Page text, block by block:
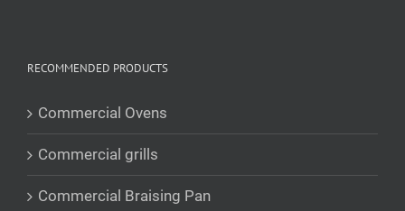
RECOMMENDED PRODUCTS
Commercial Ovens
Commercial grills
Commercial Braising Pan